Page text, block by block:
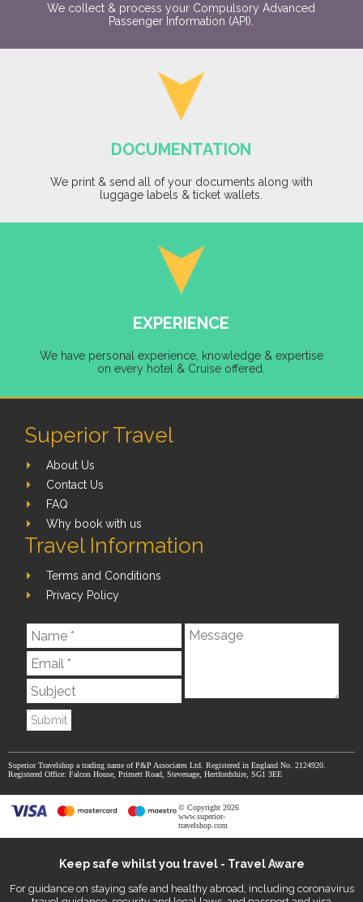
We collect & process your Compulsory Advanced
Passenger Information (API).
DOCUMENTATION
We print & send all of your documents along with
luggage labels & ticket wallets.
EXPERIENCE
We have personal experience, knowledge & expertise
on every hotel & Cruise offered.
Superior Travel
About Us
Contact Us
FAQ
Why book with us
Travel Information
Terms and Conditions
Privacy Policy
Submit
Superior Travelshop a trading name of P&P Associates Ltd. Registered in England No. 2124920.
Registered Office: Falcon House, Primett Road, Stevenage, Hertfordshire, SG1 3EE
© Copyright 2026
www.superior-
travelshop.com
Keep safe whilst you travel - Travel Aware
For guidance on staying safe and healthy abroad, including coronavirus